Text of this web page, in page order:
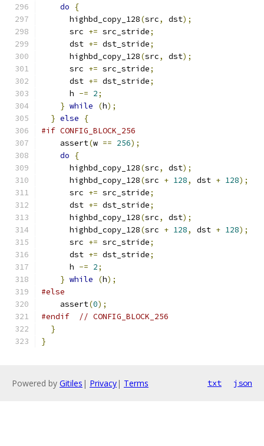
do
{
      highbd_copy_128
(src, dst);
      src
+= src_stride;
      dst
+= dst_stride;
      highbd_copy_128
(src, dst);
      src
+= src_stride;
      dst
+= dst_stride;
      h
-= 2;
} while (h);
} else
{
#if CONFIG_BLOCK_256
    assert
(w == 256);
do
{
      highbd_copy_128
(src, dst);
      highbd_copy_128
(src + 128, dst + 128);
      src
+= src_stride;
      dst
+= dst_stride;
      highbd_copy_128
(src, dst);
      highbd_copy_128
(src + 128, dst + 128);
      src
+= src_stride;
      dst
+= dst_stride;
      h
-= 2;
} while (h);
#else
    assert
(0);
#endif
// CONFIG_BLOCK_256
}
}
Powered by Gitiles | Privacy| Terms txt json